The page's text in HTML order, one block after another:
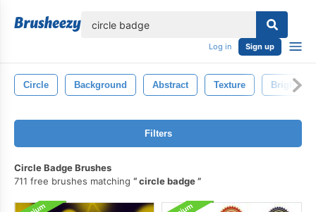
Log in Sign up
Circle Background Abstract Texture Bright
Filters
Circle Badge Brushes
711 free brushes matching
circle badge